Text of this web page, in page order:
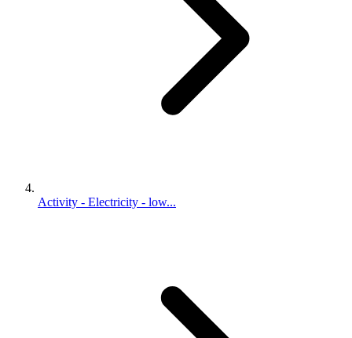
Activity - Electricity - low...